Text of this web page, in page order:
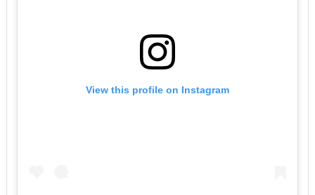
View this profile on Instagram